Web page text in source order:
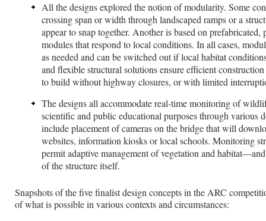
All the designs explored the notion of modularity. Some
crossing span or width through landscaped ramps or a
appear to snap together. Another is based on prefabricated,
modules that respond to local conditions. In all cases,
as needed and can be switched out if local habitat
and flexible structural solutions ensure efficient construction
to build without highway closures, or with limited
The designs all accommodate real-time monitoring of
scientific and public educational purposes through various
include placement of cameras on the bridge that will
websites, information kiosks or local schools. Monitoring
permit adaptive management of vegetation and
of the structure itself.
Snapshots of the five finalist design concepts in the ARC
of what is possible in various contexts and circumstances: